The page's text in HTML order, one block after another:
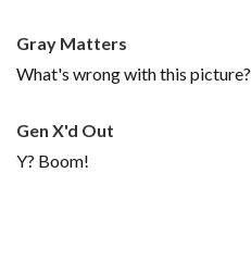
Gray Matters
What's wrong with this picture?
Gen X'd Out
Y? Boom!